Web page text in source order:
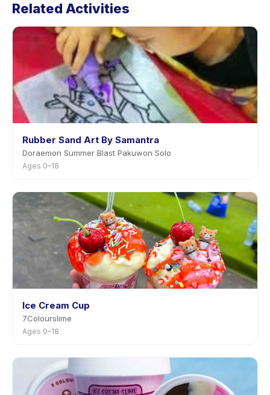
in the app. Most providers allow rescheduling with
Related Activities
Rubber Sand Art By Samantra
Doraemon Summer Blast Pakuwon Solo
Ages 0–18
Ice Cream Cup
7Colourslime
Ages 0–18